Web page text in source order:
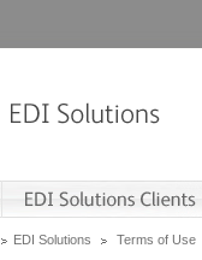
EDI Solutions Terms of Use